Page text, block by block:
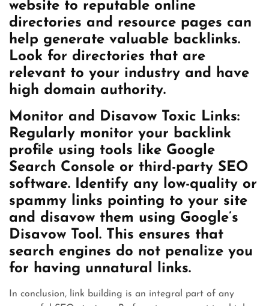
website to reputable online
directories and resource pages can
help generate valuable backlinks.
Look for directories that are
relevant to your industry and have
high domain authority.
Monitor and Disavow Toxic Links:
Regularly monitor your backlink
profile using tools like Google
Search Console or third-party SEO
software. Identify any low-quality or
spammy links pointing to your site
and disavow them using Google’s
Disavow Tool. This ensures that
search engines do not penalize you
for having unnatural links.
In conclusion, link building is an integral part of any